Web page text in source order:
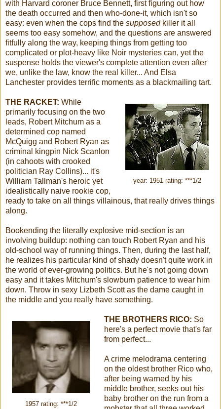
with Harvard coroner Bruce Bennett, first figuring out how
the death occurred and then who-done-it, which isn't so
easy: even when the cops find the supposed killer it all
seems too easy somehow, and the questions are answered
fitfully along the way, keeping things from getting too
complicated or plot-heavy like Noir mysteries can, yet the
suspense holds the viewer's complete attention even after
we, unlike the law, know the real killer... And Elsa
Lanchester provides terrific moments as a blackmailing tart.
year: 1951 rating: ***1/2
THE RACKET: While
primarily focusing on the two
leads, Robert Mitchum as a
determined cop named
McQuigg and Robert Ryan as
criminal kingpin Nick Scanlon
(in cahoots with crooked
politician Ray Collins)... it's
William Tallman's heroic yet
idealistically naive rookie cop,
ready to take on all things villainous, that really drives things
along.
Bookending the literally explosive mid-section is an
involving buildup: nothing can touch Robert Ryan and his
old-school way of running things. Then, during the last half,
he realizes his particular kind of shady doesn't quite work in
the world of ever-growing politics. But he's not going down
easy and it takes Mitchum's slowburn patience to wear him
down. Throw in sexy Lizbeth Scott as the dame caught in
the middle and you really have something.
1957 rating: ***1/2
THE BROTHERS RICO: So
here's a perfect movie that's far
from perfect...
A crime melodrama centering
on the oldest brother Rico who,
after being warned by his
middle brother, seeks out his
baby brother on the run from a